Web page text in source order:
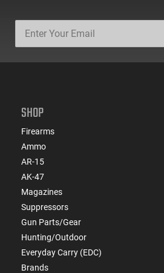
SHOP
Firearms
Ammo
AR-15
AK-47
Magazines
Suppressors
Gun Parts/Gear
Hunting/Outdoor
Everyday Carry (EDC)
Brands